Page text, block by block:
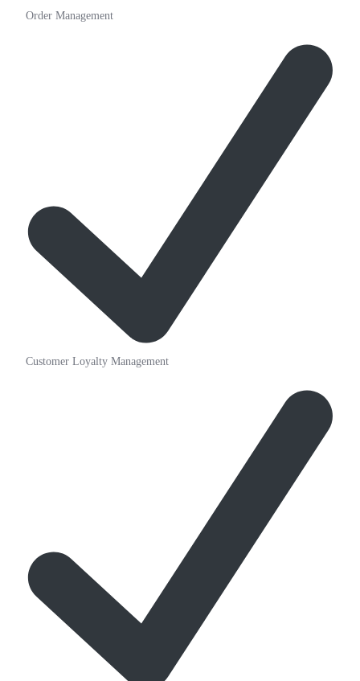
Order Management
Customer Loyalty Management